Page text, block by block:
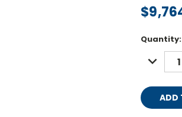
Current
Stock:
Quantity:
DECREASE